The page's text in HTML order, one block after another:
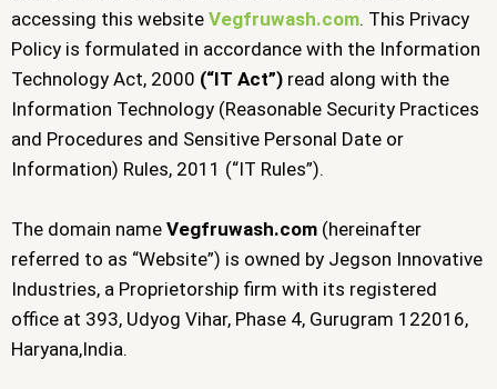
accessing this website Vegfruwash.com. This Privacy
Policy is formulated in accordance with the Information
Technology Act, 2000 (“IT Act”) read along with the
Information Technology (Reasonable Security Practices
and Procedures and Sensitive Personal Date or
Information) Rules, 2011 (“IT Rules”).
The domain name Vegfruwash.com (hereinafter
referred to as “Website”) is owned by Jegson Innovative
Industries, a Proprietorship firm with its registered
office at 393, Udyog Vihar, Phase 4, Gurugram 122016,
Haryana,India.